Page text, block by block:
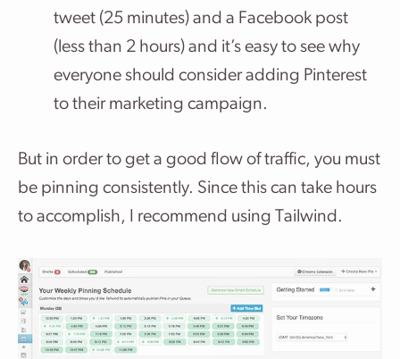
tweet (25 minutes) and a Facebook post
(less than 2 hours) and it’s easy to see why
everyone should consider adding Pinterest
to their marketing campaign.
But in order to get a good flow of traffic, you must
be pinning consistently. Since this can take hours
to accomplish, I recommend using Tailwind.